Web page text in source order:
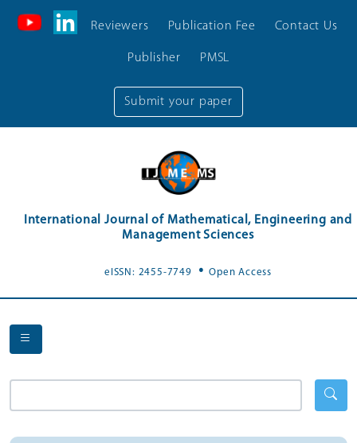
Submit your paper
Reviewers Publication Fee Contact Us
Publisher PMSL
International Journal of Mathematical, Engineering and
Management Sciences
eISSN: 2455-7749 .Open Access